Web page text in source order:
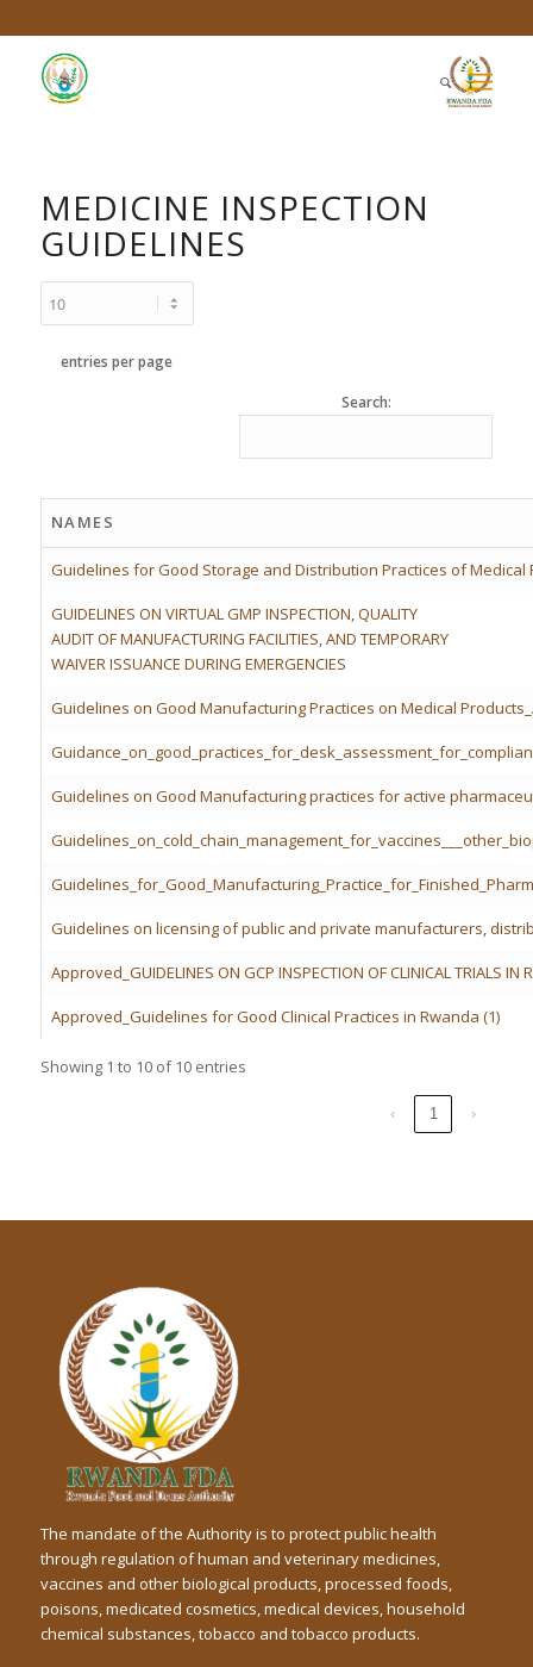
MEDICINE INSPECTION
GUIDELINES
entries per page
Search:
NAMES
Guidelines for Good Storage and Distribution Practices of Medical
GUIDELINES ON VIRTUAL GMP INSPECTION, QUALITY
AUDIT OF MANUFACTURING FACILITIES, AND TEMPORARY
WAIVER ISSUANCE DURING EMERGENCIES
Guidelines on Good Manufacturing Practices on Medical
Guidelines on Good Manufacturing practices for active
Guidelines on licensing of public and private manufacturers,
Approved_GUIDELINES ON GCP INSPECTION OF CLINICAL TRIALS IN
Approved_Guidelines for Good Clinical Practices in Rwanda (1)
Showing 1 to 10 of 10 entries
‹ 1 ›
The mandate of the Authority is to protect public health
through regulation of human and veterinary medicines,
vaccines and other biological products, processed foods,
poisons, medicated cosmetics, medical devices, household
chemical substances, tobacco and tobacco products.